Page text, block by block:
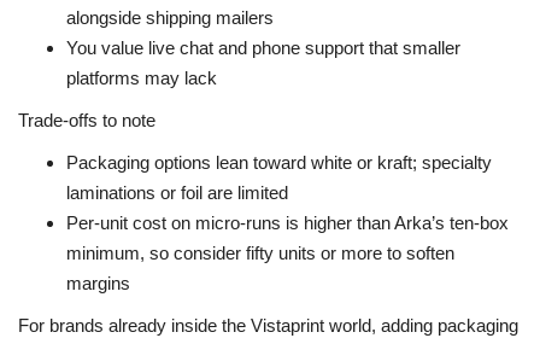
alongside shipping mailers
You value live chat and phone support that smaller
platforms may lack
Trade-offs to note
Packaging options lean toward white or kraft; specialty
laminations or foil are limited
Per-unit cost on micro-runs is higher than Arka’s ten-box
minimum, so consider fifty units or more to soften
margins
For brands already inside the Vistaprint world, adding packaging